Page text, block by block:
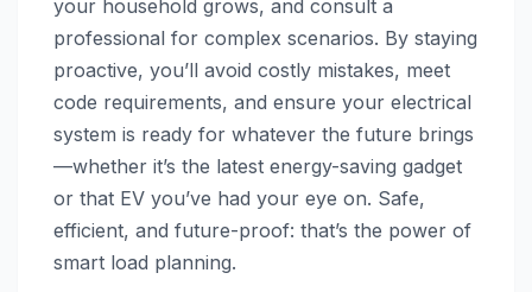
your household grows, and consult a
professional for complex scenarios. By staying
proactive, you’ll avoid costly mistakes, meet
code requirements, and ensure your electrical
system is ready for whatever the future brings
—whether it’s the latest energy-saving gadget
or that EV you’ve had your eye on. Safe,
efficient, and future-proof: that’s the power of
smart load planning.